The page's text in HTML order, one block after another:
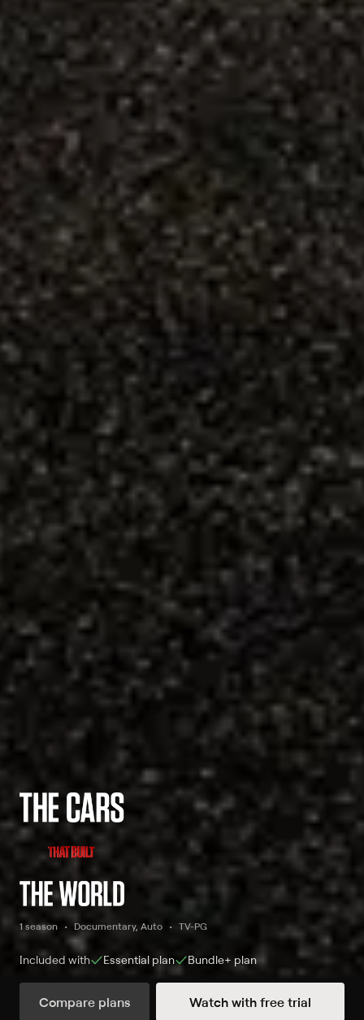
1 season Documentary, Auto TV-PG
Included with Essential plan Bundle+ plan
Watch with free trial
Compare plans